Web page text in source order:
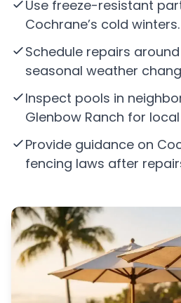
Use freeze-resistant
Cochrane’s cold winters.
Schedule repairs
seasonal weather
Inspect pools in
Glenbow Ranch for
Provide guidance on
fencing laws after